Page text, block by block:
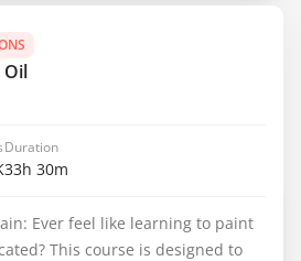
Duration
33h 30m
Ever feel like learning to paint
This course is designed to